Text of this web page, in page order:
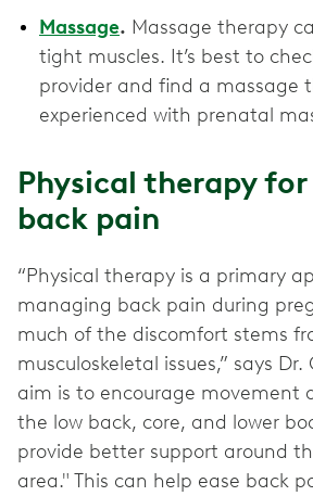
Massage. Massage therapy
tight muscles. It’s best to
provider and find a massage
experienced with prenatal
Physical therapy
back pain
“Physical therapy is a primary
managing back pain during
much of the discomfort stems
musculoskeletal issues,” says
aim is to encourage movement
the low back, core, and lower
provide better support around
area." This can help ease back